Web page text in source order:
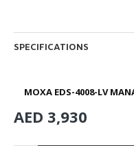
SPECIFICATIONS
MOXA EDS-4008-LV
AED 3,930